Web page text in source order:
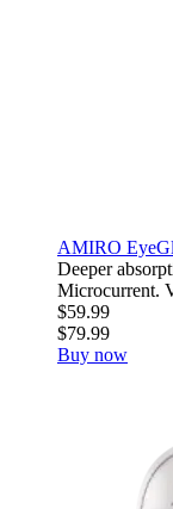
AMIRO
Deeper
Microcurrent.
$59.99
$79.99
Buy now